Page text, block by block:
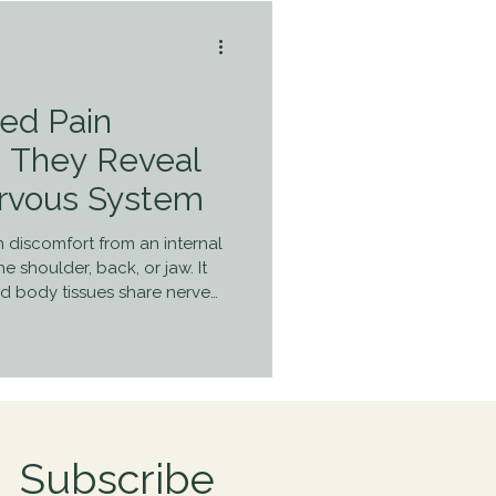
Pain
Reveal
System
discomfort from an internal
shoulder, back, or jaw. It
body tissues share nerve
Subscribe